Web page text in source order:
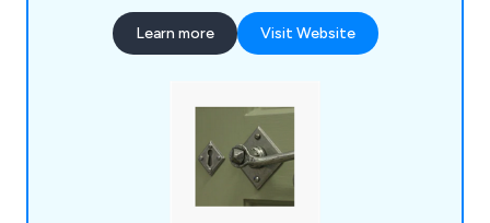
exquisitely designed home accessories.
Regardless of your project, our UK store offers
Learn more Visit Website